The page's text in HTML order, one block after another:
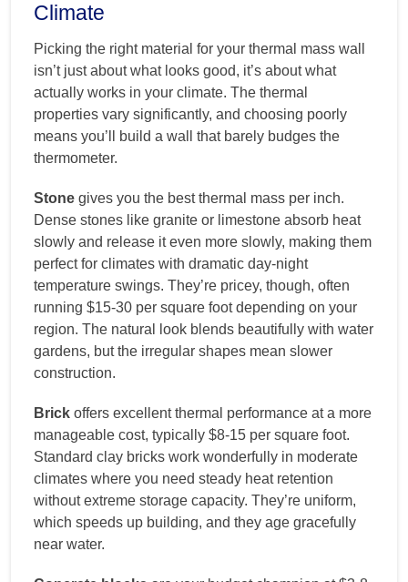
Climate
Picking the right material for your thermal mass wall
isn’t just about what looks good, it’s about what
actually works in your climate. The thermal
properties vary significantly, and choosing poorly
means you’ll build a wall that barely budges the
thermometer.
Stone gives you the best thermal mass per inch.
Dense stones like granite or limestone absorb heat
slowly and release it even more slowly, making them
perfect for climates with dramatic day-night
temperature swings. They’re pricey, though, often
running $15-30 per square foot depending on your
region. The natural look blends beautifully with water
gardens, but the irregular shapes mean slower
construction.
Brick offers excellent thermal performance at a more
manageable cost, typically $8-15 per square foot.
Standard clay bricks work wonderfully in moderate
climates where you need steady heat retention
without extreme storage capacity. They’re uniform,
which speeds up building, and they age gracefully
near water.